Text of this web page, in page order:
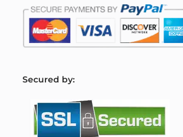
Secured by: